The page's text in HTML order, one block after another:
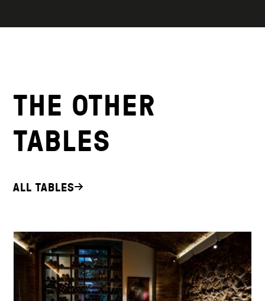
THE OTHER
TABLES
ALL TABLES